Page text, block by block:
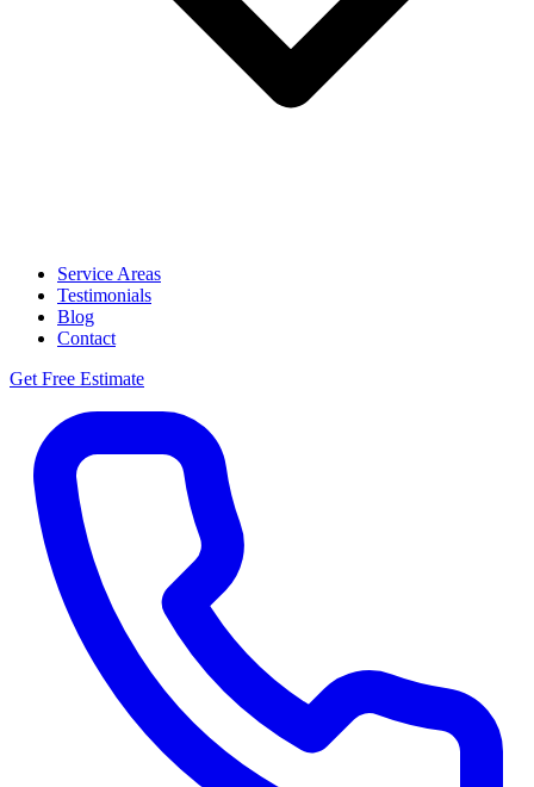
Service Areas
Testimonials
Blog
Contact
Get Free Estimate